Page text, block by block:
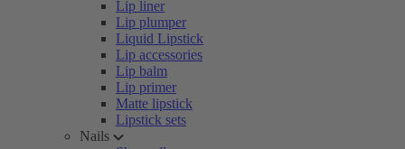
Lip liner
Lip plumper
Liquid Lipstick
Lip accessories
Lip balm
Lip primer
Matte lipstick
Lipstick sets
Nails